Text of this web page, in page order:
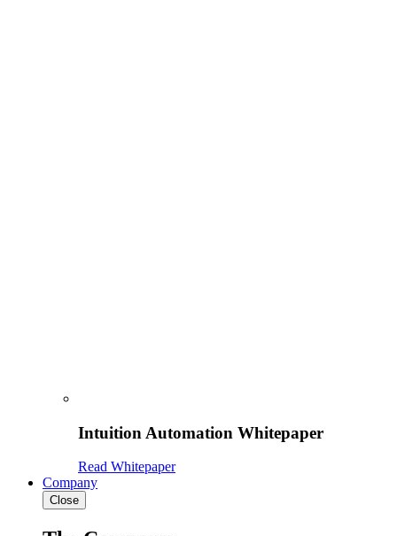
Intuition Automation Whitepaper
Read Whitepaper
Company
Close